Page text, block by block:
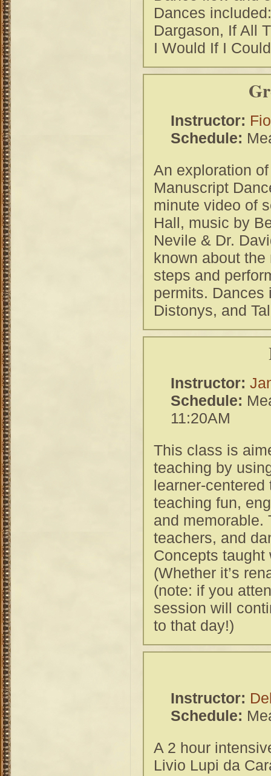
Dances
Dargason, If All
I Would If I Could
Instructor:
Schedule:
An exploration
Manuscript
minute video of
Hall, music by
Nevile & Dr.
known about
steps and
permits. Dances
Distonys, and
Instructor:
Schedule:
11:20AM
This class is
teaching by
learner-
teaching fun,
and memorable.
teachers, and
Concepts
(Whether it’s
(note: if you
session will
to that day!)
Instructor:
Schedule:
A 2 hour
Livio Lupi da